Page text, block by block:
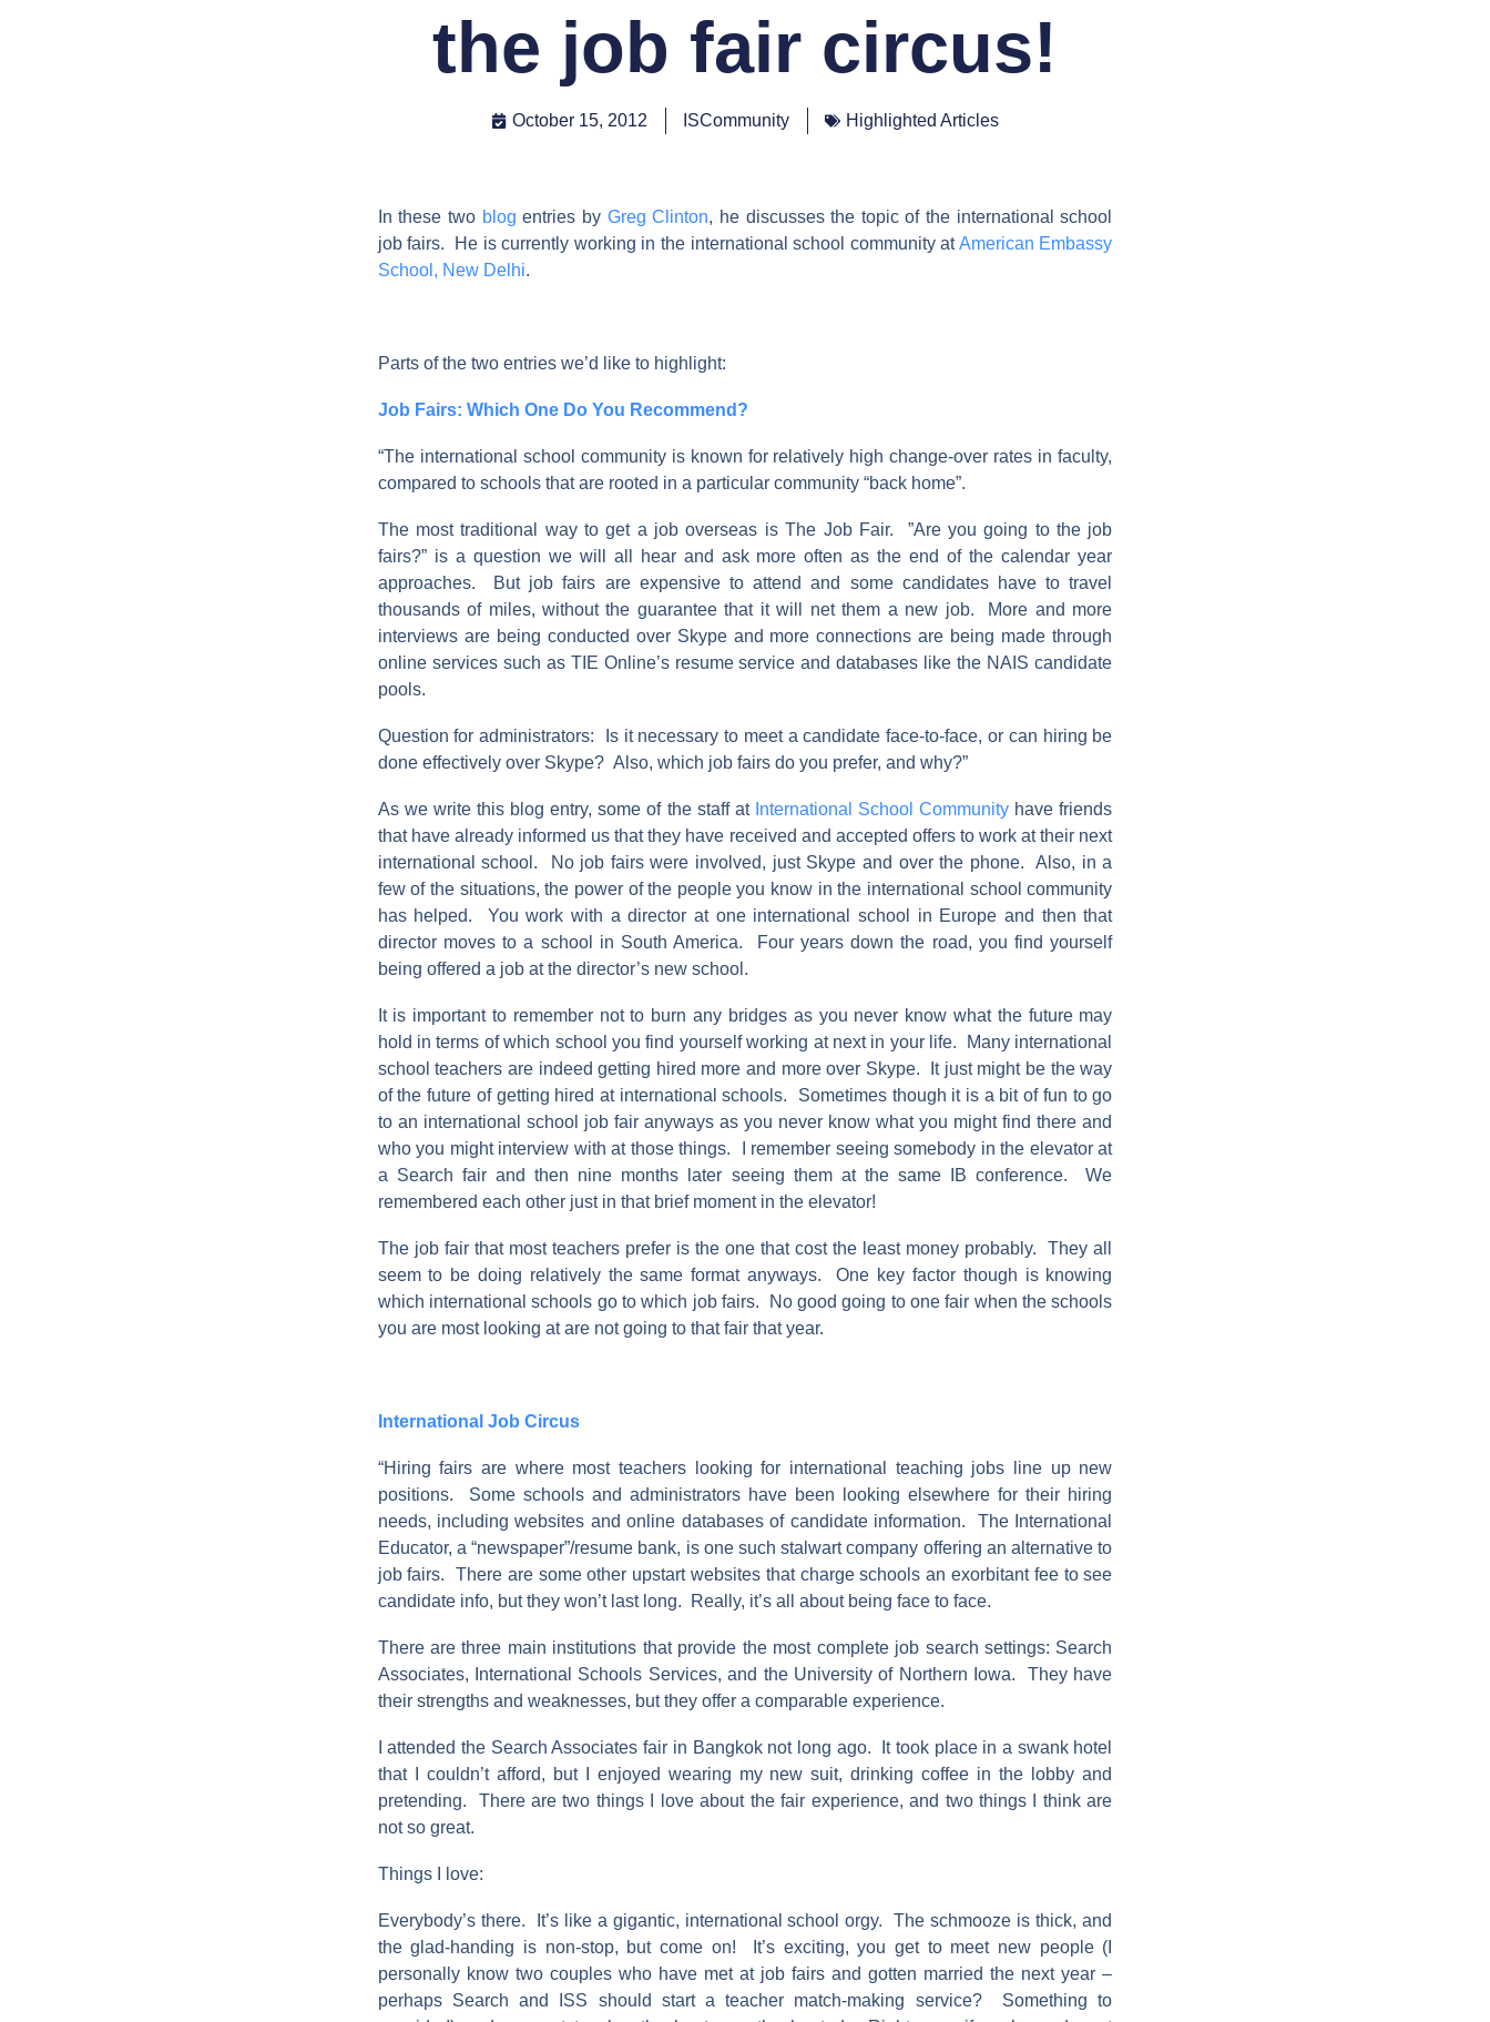
the job fair circus!
October 15, 2012 ISCommunity Highlighted Articles
In these two blog entries by Greg Clinton, he discusses the topic of the international school
job fairs. He is currently working in the international school community atAmerican Embassy
School, New Delhi.
Parts of the two entries we’d like to highlight:
Job Fairs: Which One Do You Recommend?
“The international school community is known for relatively high change-over rates in faculty,
compared to schools that are rooted in a particular community “back home”.
The most traditional way to get a job overseas is The Job Fair. ”Are you going to the job
fairs?” is a question we will all hear and ask more often as the end of the calendar year
approaches. But job fairs are expensive to attend and some candidates have to travel
thousands of miles, without the guarantee that it will net them a new job. More and more
interviews are being conducted over Skype and more connections are being made through
online services such as TIE Online’s resume service and databases like the NAIS candidate
pools.
Question for administrators: Is it necessary to meet a candidate face-to-face, or can hiring be
done effectively over Skype? Also, which job fairs do you prefer, and why?”
As we write this blog entry, some of the staff at International School Community have friends
that have already informed us that they have received and accepted offers to work at their next
international school. No job fairs were involved, just Skype and over the phone. Also, in a
few of the situations, the power of the people you know in the international school community
has helped. You work with a director at one international school in Europe and then that
director moves to a school in South America. Four years down the road, you find yourself
being offered a job at the director’s new school.
It is important to remember not to burn any bridges as you never know what the future may
hold in terms of which school you find yourself working at next in your life. Many international
school teachers are indeed getting hired more and more over Skype. It just might be the way
of the future of getting hired at international schools. Sometimes though it is a bit of fun to go
to an international school job fair anyways as you never know what you might find there and
who you might interview with at those things. I remember seeing somebody in the elevator at
a Search fair and then nine months later seeing them at the same IB conference. We
remembered each other just in that brief moment in the elevator!
The job fair that most teachers prefer is the one that cost the least money probably. They all
seem to be doing relatively the same format anyways. One key factor though is knowing
which international schools go to which job fairs. No good going to one fair when the schools
you are most looking at are not going to that fair that year.
International Job Circus
“Hiring fairs are where most teachers looking for international teaching jobs line up new
positions. Some schools and administrators have been looking elsewhere for their hiring
needs, including websites and online databases of candidate information. The International
Educator, a “newspaper”/resume bank, is one such stalwart company offering an alternative to
job fairs. There are some other upstart websites that charge schools an exorbitant fee to see
candidate info, but they won’t last long. Really, it’s all about being face to face.
There are three main institutions that provide the most complete job search settings: Search
Associates, International Schools Services, and the University of Northern Iowa. They have
their strengths and weaknesses, but they offer a comparable experience.
I attended the Search Associates fair in Bangkok not long ago. It took place in a swank hotel
that I couldn’t afford, but I enjoyed wearing my new suit, drinking coffee in the lobby and
pretending. There are two things I love about the fair experience, and two things I think are
not so great.
Things I love:
Everybody’s there. It’s like a gigantic, international school orgy. The schmooze is thick, and
the glad-handing is non-stop, but come on! It’s exciting, you get to meet new people (I
personally know two couples who have met at job fairs and gotten married the next year –
perhaps Search and ISS should start a teacher match-making service? Something to